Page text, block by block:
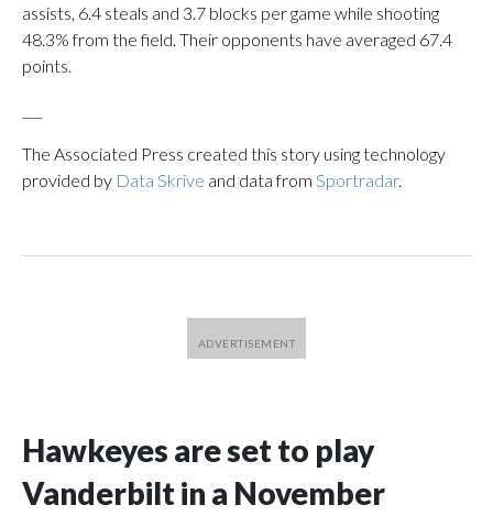
assists, 6.4 steals and 3.7 blocks per game while shooting
48.3% from the field. Their opponents have averaged 67.4
points.
The Associated Press created this story using technology
provided by Data Skrive and data from Sportradar.
Hawkeyes are set to play
Vanderbilt in a November